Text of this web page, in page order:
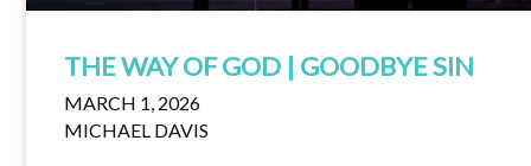
THE WAY OF GOD | GOODBYE SIN
MARCH 1, 2026
MICHAEL DAVIS